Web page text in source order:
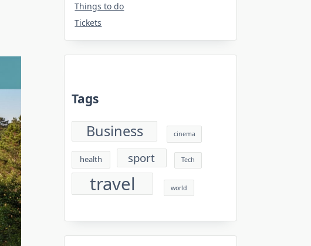
Things to do
Tickets
Tags
Business cinema
health sport Tech
travel world